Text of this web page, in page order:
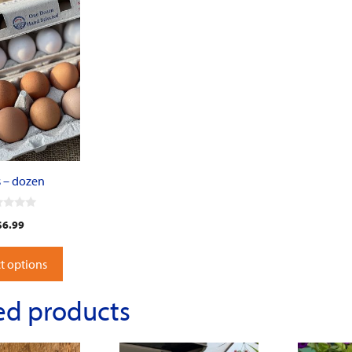
– dozen
6.99
options
products